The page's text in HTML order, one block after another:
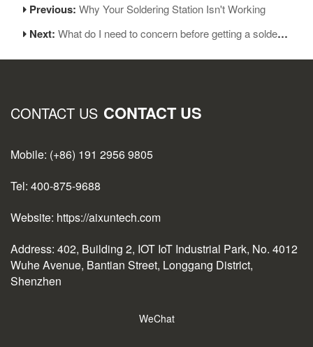
Previous:Why Your Soldering Station Isn't Working
Next:What do I need to concern before getting a soldering iron?
CONTACT US CONTACT US
Mobile: (+86) 191 2956 9805
Tel: 400-875-9688
Website: https://aixuntech.com
Address: 402, Building 2, IOT IoT Industrial Park, No. 4012
Wuhe Avenue, Bantian Street, Longgang District,
Shenzhen
WeChat